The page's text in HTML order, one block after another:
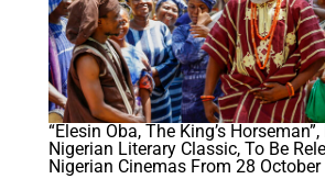
“Elesin Oba, The King’s
Nigerian Literary Classic, To Be
Nigerian Cinemas From 28 October